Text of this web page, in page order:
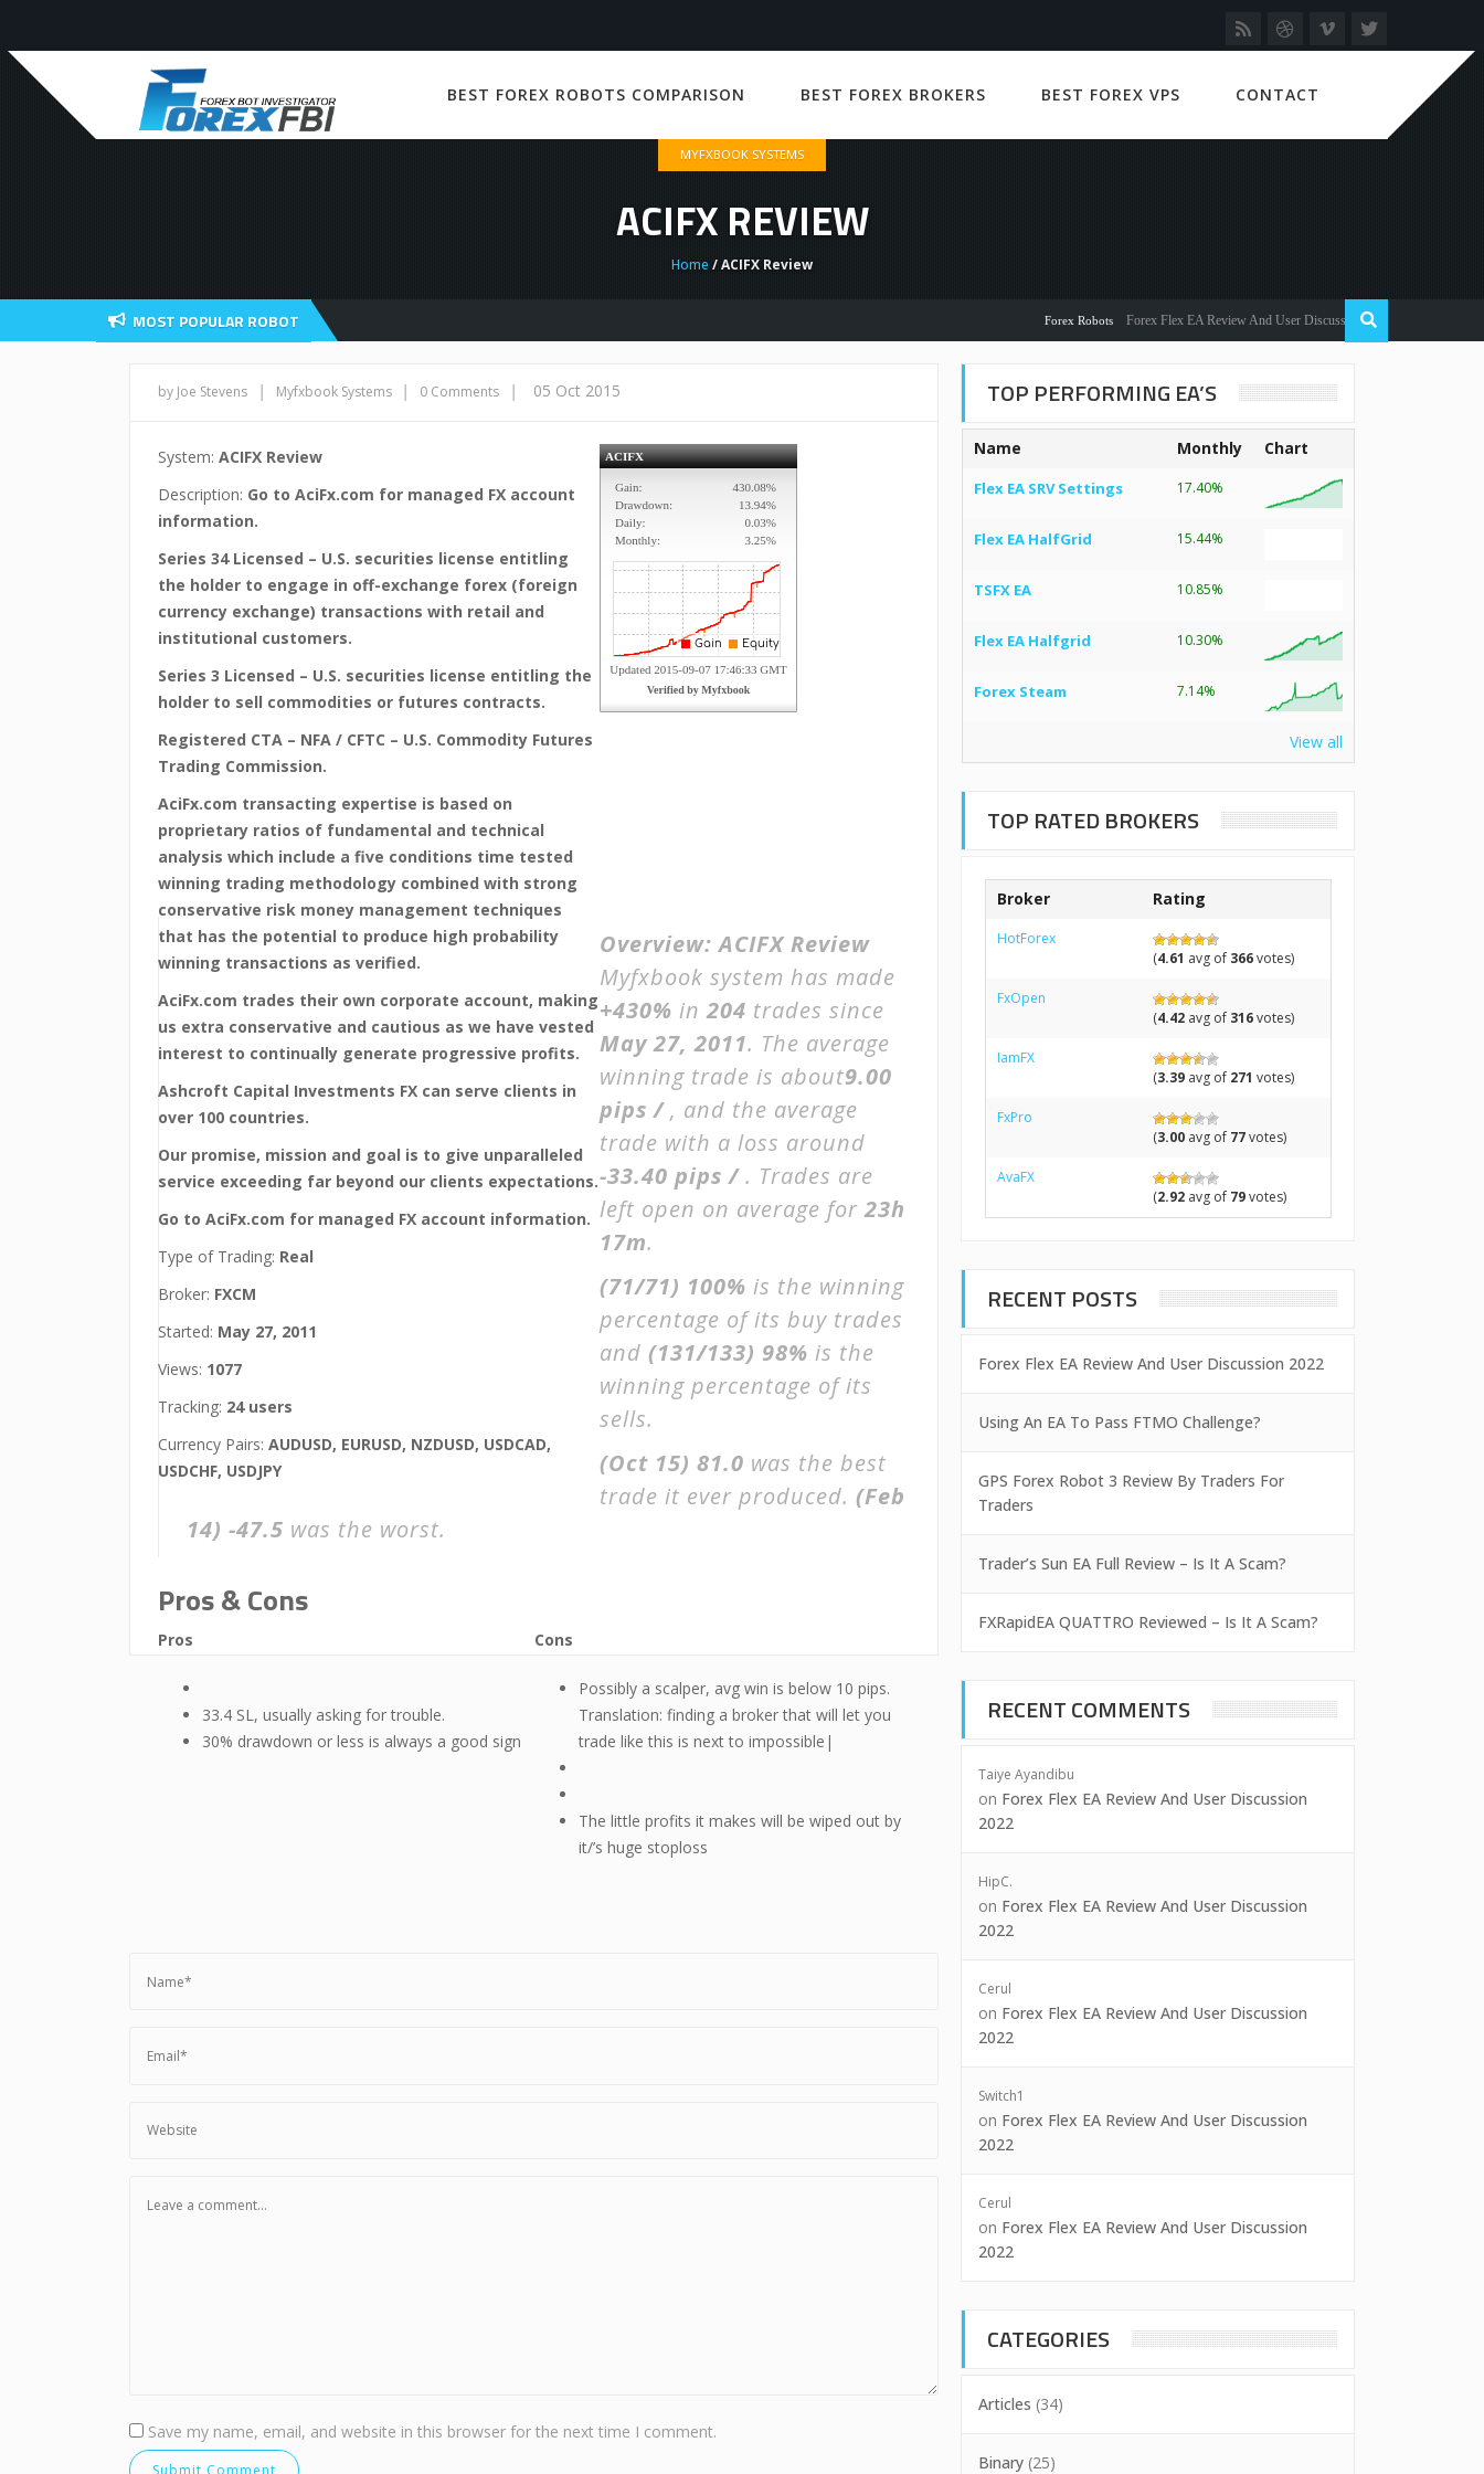
BEST FOREX ROBOTS COMPARISON BEST FOREX BROKERS BEST FOREX VPS CONTACT
MYFXBOOK SYSTEMS
ACIFX REVIEW
Home / ACIFX Review
MOST POPULAR ROBOT Forex Robots Forex Flex EA Review And User Discussion 2022
by Joe Stevens | Myfxbook Systems | 0 Comments | 05 Oct 2015
System: ACIFX Review
Description: Go to AciFx.com for managed FX account
information.
Series 34 Licensed – U.S. securities license entitling
the holder to engage in off-exchange forex (foreign
currency exchange) transactions with retail and
institutional customers.
Series 3 Licensed – U.S. securities license entitling the
holder to sell commodities or futures contracts.
Registered CTA – NFA / CFTC – U.S. Commodity Futures
Trading Commission.
AciFx.com transacting expertise is based on
proprietary ratios of fundamental and technical
analysis which include a five conditions time tested
winning trading methodology combined with strong
conservative risk money management techniques
that has the potential to produce high probability
winning transactions as verified.
AciFx.com trades their own corporate account, making
us extra conservative and cautious as we have vested
interest to continually generate progressive profits.
Ashcroft Capital Investments FX can serve clients in
over 100 countries.
Our promise, mission and goal is to give unparalleled
service exceeding far beyond our clients expectations.
Go to AciFx.com for managed FX account information.
Type of Trading: Real
Broker: FXCM
Started: May 27, 2011
Views: 1077
Tracking: 24 users
Currency Pairs: AUDUSD, EURUSD, NZDUSD, USDCAD,
USDCHF, USDJPY
Overview:ACIFX Review
Myfxbook system has made
+430% in204 trades since
May 27, 2011. The average
winning trade is about9.00
pips /, and the average
trade with a loss around
-33.40 pips /. Trades are
left open on average for23h
17m.
(71/71) 100% is the winning
percentage of its buy trades
and (131/133) 98% is the
winning percentage of its
sells.
(Oct 15) 81.0 was the best
trade it ever produced. (Feb
14) -47.5 was the worst.
Pros & Cons
Pros
33.4 SL, usually asking for trouble.
30% drawdown or less is always a good sign
Cons
Possibly a scalper, avg win is below 10 pips.
Translation: finding a broker that will let you
trade like this is next to impossible|
The little profits it makes will be wiped out by
it/’s huge stoploss
Save my name, email, and website in this browser for the next time I comment.
TOP PERFORMING EA’S
Name Monthly Chart
Flex EA SRV Settings 17.40%
Flex EA HalfGrid 15.44%
TSFX EA 10.85%
Flex EA Halfgrid 10.30%
Forex Steam 7.14%
View all
TOP RATED BROKERS
Broker Rating
HotForex
(4.61 avg of 366votes)
FxOpen
(4.42avg of 316votes)
IamFX
(3.39avg of 271 votes)
FxPro
(3.00avg of 77votes)
AvaFX
(2.92avg of 79votes)
RECENT POSTS
Forex Flex EA Review And User Discussion 2022
Using An EA To Pass FTMO Challenge?
GPS Forex Robot 3 Review By Traders For
Traders
Trader’s Sun EA Full Review – Is It A Scam?
FXRapidEA QUATTRO Reviewed – Is It A Scam?
RECENT COMMENTS
Taiye Ayandibu
on Forex Flex EA Review And User Discussion
2022
HipC.
on Forex Flex EA Review And User Discussion
2022
Cerul
on Forex Flex EA Review And User Discussion
2022
Switch1
on Forex Flex EA Review And User Discussion
2022
Cerul
on Forex Flex EA Review And User Discussion
2022
CATEGORIES
Articles (34)
Binary (25)